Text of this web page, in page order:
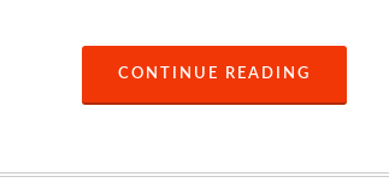
CONTINUE READING